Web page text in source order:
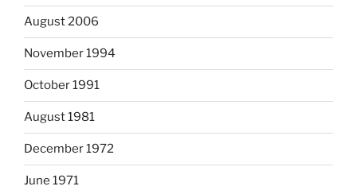
August 2006
November 1994
October 1991
August 1981
December 1972
June 1971